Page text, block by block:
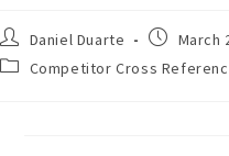
Daniel Duarte
March
Competitor Cross